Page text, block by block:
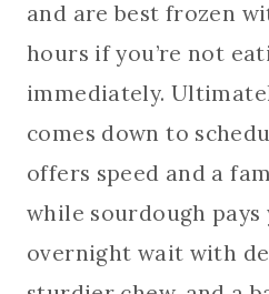
and are best frozen
hours if you’re not
immediately.
comes down to
offers speed and a
while sourdough
overnight wait with